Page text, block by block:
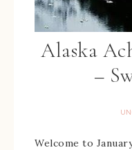
Alaska
–
Welcome to